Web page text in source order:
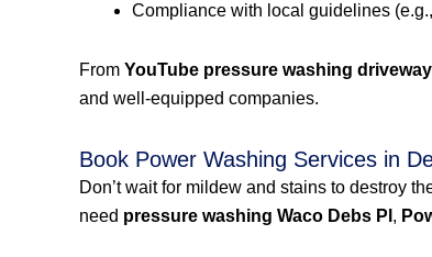
Compliance with local guidelines
From YouTube pressure washing driveway
and well-equipped companies.
Book Power Washing Services in
Don’t wait for mildew and stains to destroy
need pressure washing Waco Debs Pl ,